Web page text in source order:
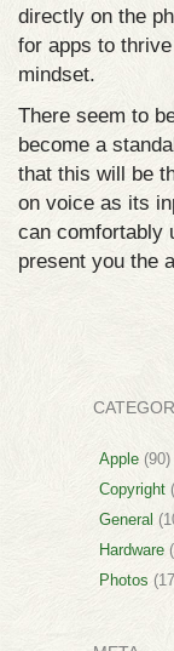
directly on the
for apps to
mindset.
There seem to
become a
that this will be
on voice as its
can comfortably
present you the
Apple(90)
Copyright
General
Hardware
Photos